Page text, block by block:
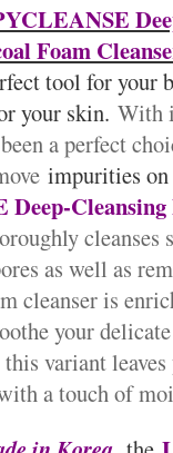
Foam
tool for your
your skin. With
a perfect
impurities
cleanses
as well as
cleanser is
your
variant
a touch of